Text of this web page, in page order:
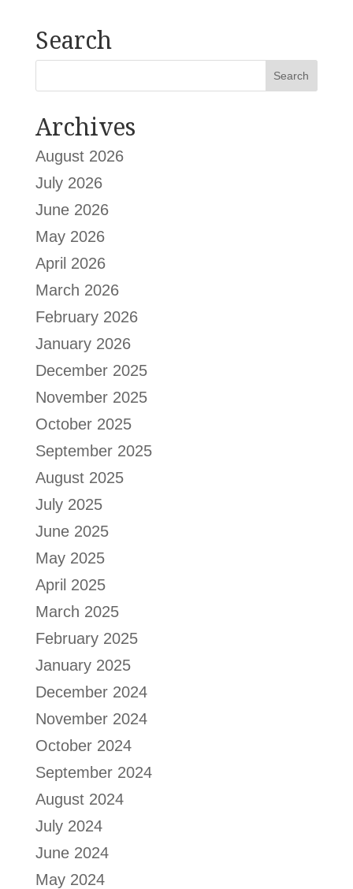
Search
Archives
August 2026
July 2026
June 2026
May 2026
April 2026
March 2026
February 2026
January 2026
December 2025
November 2025
October 2025
September 2025
August 2025
July 2025
June 2025
May 2025
April 2025
March 2025
February 2025
January 2025
December 2024
November 2024
October 2024
September 2024
August 2024
July 2024
June 2024
May 2024